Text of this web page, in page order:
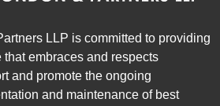
LLP is committed to providing
embraces and respects
and promote the ongoing
and maintenance of best